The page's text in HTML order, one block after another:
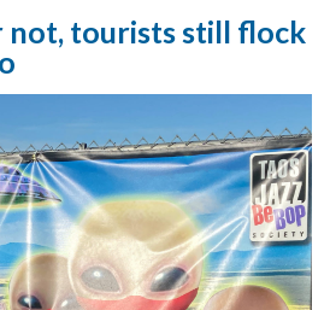
not, tourists still flock